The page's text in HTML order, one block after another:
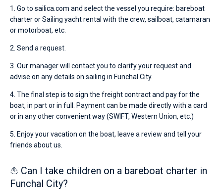
1. Go to sailica.com and select the vessel you require: bareboat
charter or Sailing yacht rental with the crew, sailboat, catamaran
or motorboat, etc.
2. Send a request.
3. Our manager will contact you to clarify your request and
advise on any details on sailing in Funchal City.
4. The final step is to sign the freight contract and pay for the
boat, in part or in full. Payment can be made directly with a card
or in any other convenient way (SWIFT, Western Union, etc.)
5. Enjoy your vacation on the boat, leave a review and tell your
friends about us.
⛵ Can I take children on a bareboat charter in
Funchal City?